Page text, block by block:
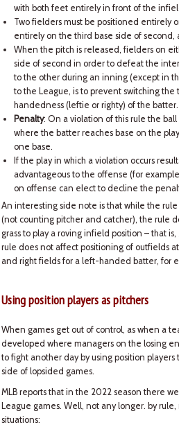
with both feet entirely in front of the
Two fielders must be positioned entirely
entirely on the third base side of second,
When the pitch is released, fielders on
side of second in order to defeat the
to the other during an inning (except in
to the League, is to prevent switching
handedness (leftie or righty) of the batter.
Penalty: On a violation of this rule the
where the batter reaches base on the
one base.
If the play in which a violation occurs
advantageous to the offense (for
on offense can elect to decline the
An interesting side note is that while the
(not counting pitcher and catcher), the rule
grass to play a roving infield position – that is,
rule does not affect positioning of outfields
and right fields for a left-handed batter, for
Using position players as pitchers
When games get out of control, as when a
developed where managers on the losing
to fight another day by using position
side of lopsided games.
MLB reports that in the 2022 season there
League games. Well, not any longer. by
situations: